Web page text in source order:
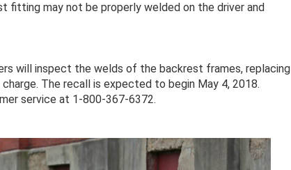
fitting may not be properly welded on the driver and
will inspect the welds of the backrest frames, replacing
The recall is expected to begin May 4, 2018.
service at 1-800-367-6372.